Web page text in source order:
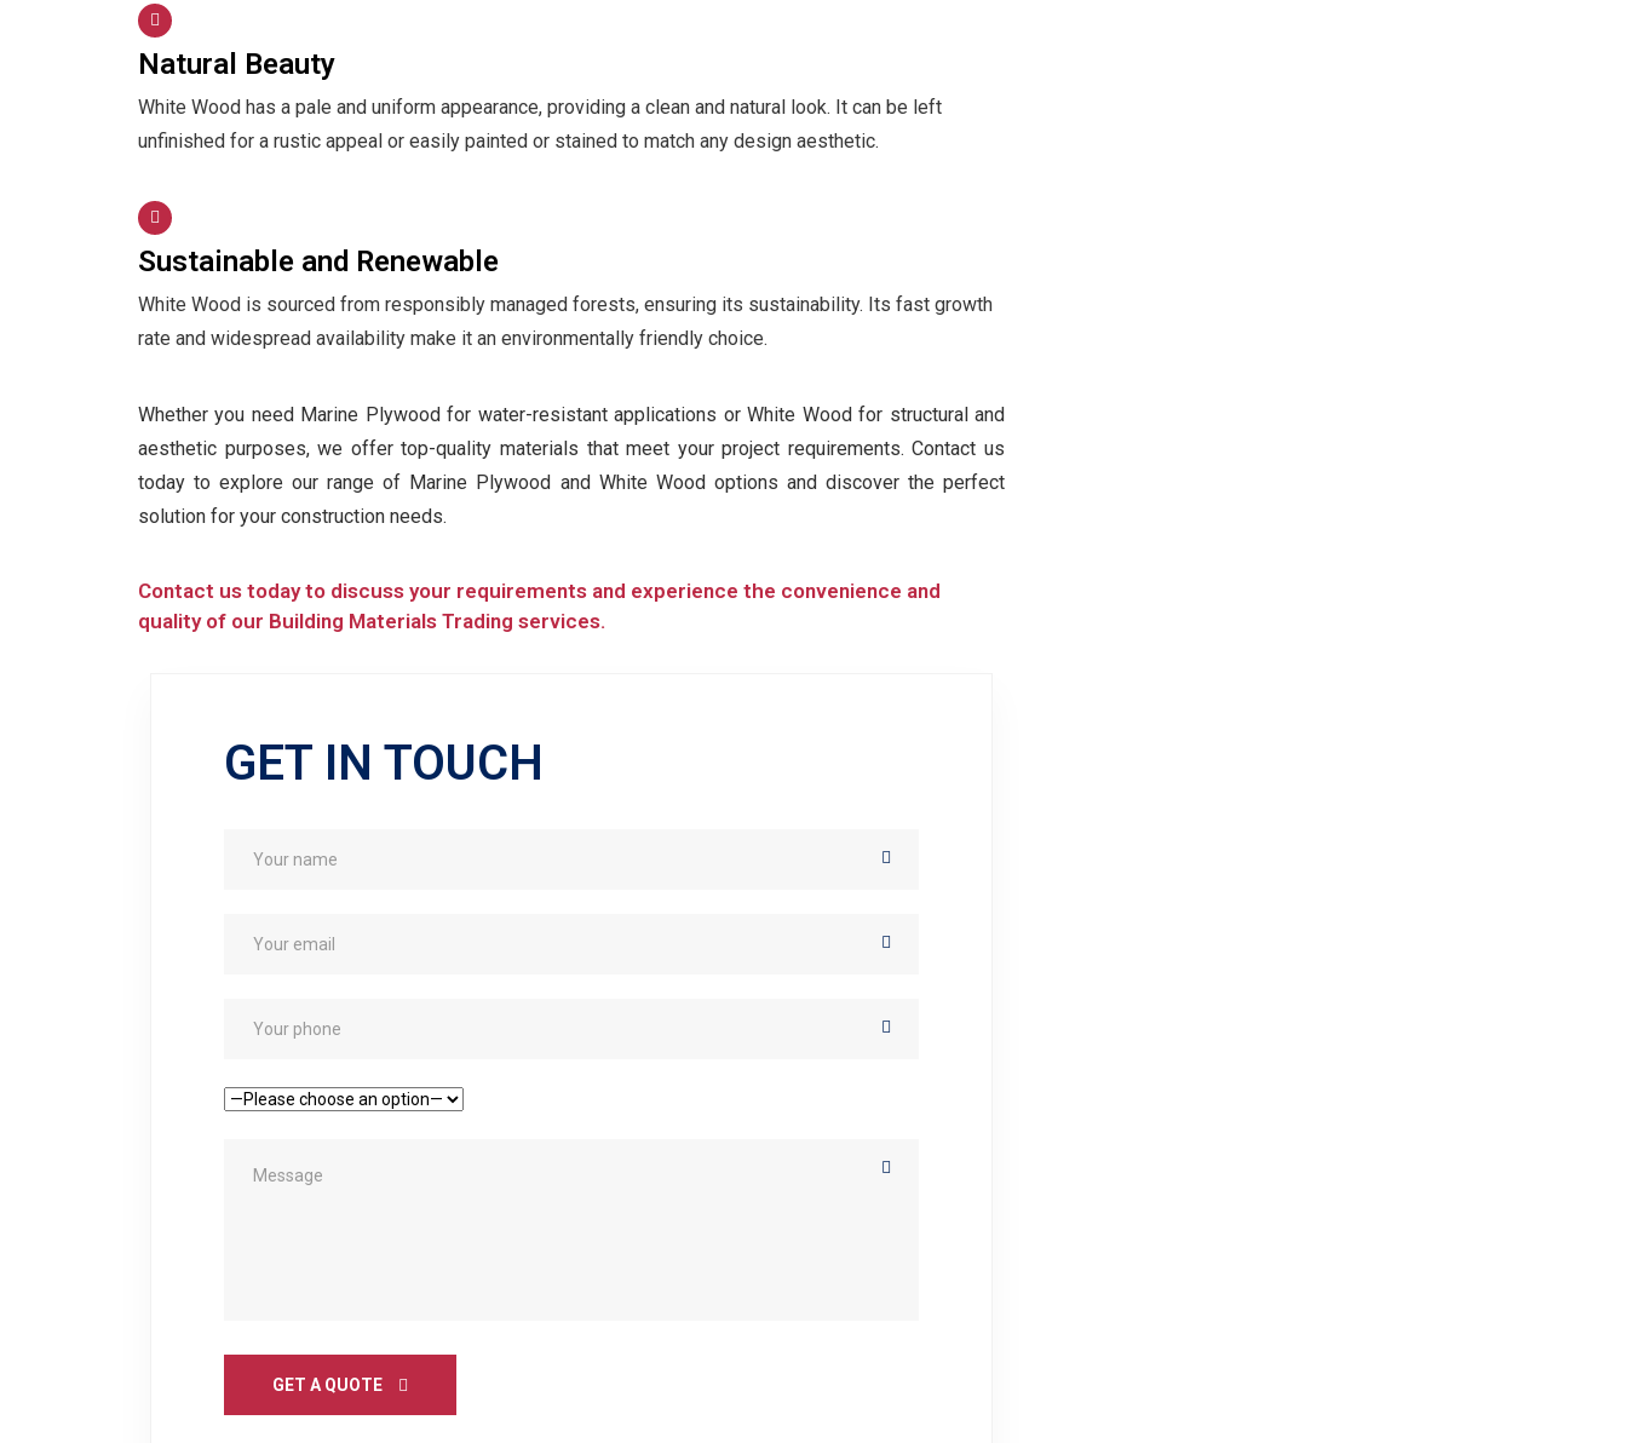
Natural Beauty
White Wood has a pale and uniform appearance, providing a clean and natural look. It can be left
unfinished for a rustic appeal or easily painted or stained to match any design aesthetic.
Sustainable and Renewable
White Wood is sourced from responsibly managed forests, ensuring its sustainability. Its fast growth
rate and widespread availability make it an environmentally friendly choice.
Whether you need Marine Plywood for water-resistant applications or White Wood for structural and
aesthetic purposes, we offer top-quality materials that meet your project requirements. Contact us
today to explore our range of Marine Plywood and White Wood options and discover the perfect
solution for your construction needs.
Contact us today to discuss your requirements and experience the convenience and
quality of our Building Materials Trading services.
GET IN TOUCH
GET A QUOTE